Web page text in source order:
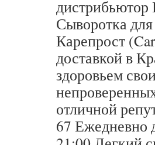
дистрибьютор
Сыворотка
Карепрост
доставкой в
здоровьем
отличной
67 Ежедневно